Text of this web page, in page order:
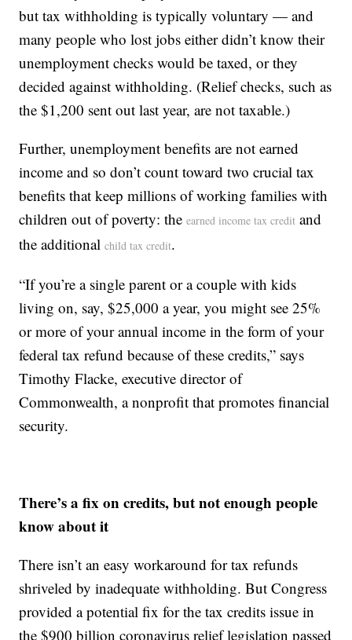
but tax withholding is typically voluntary — and
many people who lost jobs either didn’t know their
unemployment checks would be taxed, or they
decided against withholding. (Relief checks, such as
the $1,200 sent out last year, are not taxable.)
Further, unemployment benefits are not earned
income and so don’t count toward two crucial tax
benefits that keep millions of working families with
children out of poverty: theearned income tax credit and
the additionalchild tax credit.
“If you’re a single parent or a couple with kids
living on, say, $25,000 a year, you might see 25%
or more of your annual income in the form of your
federal tax refund because of these credits,” says
Timothy Flacke, executive director of
Commonwealth, a nonprofit that promotes financial
security.
There’s a fix on credits, but not enough people
know about it
There isn’t an easy workaround for tax refunds
shriveled by inadequate withholding. But Congress
provided a potential fix for the tax credits issue in
the $900 billion coronavirus relief legislation passed